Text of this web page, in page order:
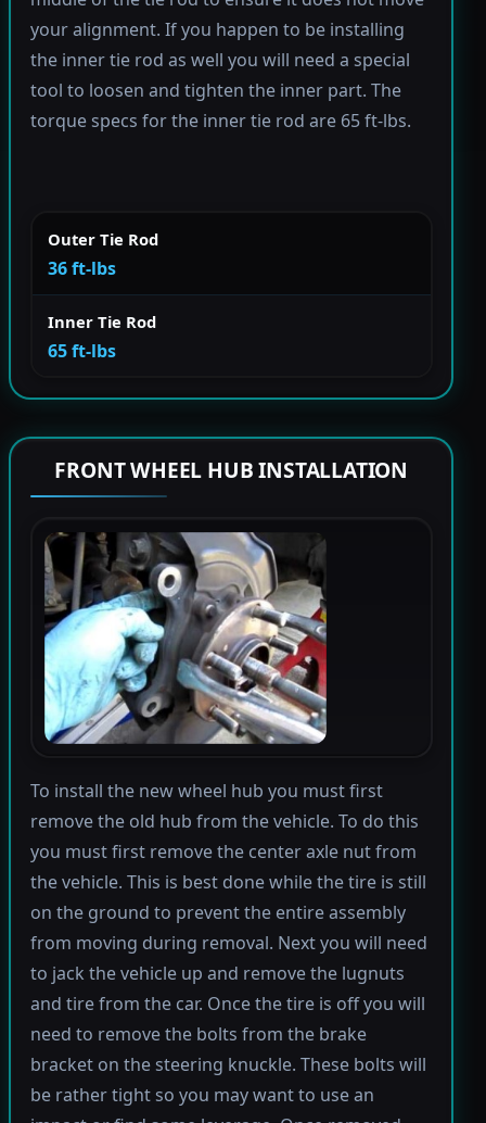
your alignment. If you happen to be installing
the inner tie rod as well you will need a special
tool to loosen and tighten the inner part. The
torque specs for the inner tie rod are 65 ft-lbs.
Outer Tie Rod
36 ft-lbs
Inner Tie Rod
65 ft-lbs
FRONT WHEEL HUB INSTALLATION
To install the new wheel hub you must first
remove the old hub from the vehicle. To do this
you must first remove the center axle nut from
the vehicle. This is best done while the tire is still
on the ground to prevent the entire assembly
from moving during removal. Next you will need
to jack the vehicle up and remove the lugnuts
and tire from the car. Once the tire is off you will
need to remove the bolts from the brake
bracket on the steering knuckle. These bolts will
be rather tight so you may want to use an